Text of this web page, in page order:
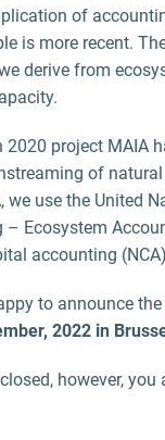
of
is more recent.
derive from
project MAIA
of
we use the United
Ecosystem
accounting
to announce
2022 in
however,